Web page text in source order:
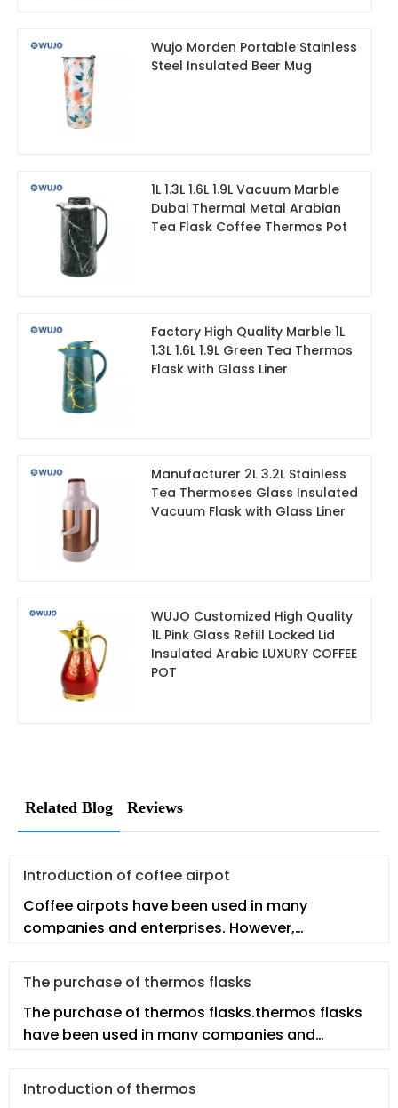
Wujo Morden Portable Stainless
Steel Insulated Beer Mug
1L 1.3L 1.6L 1.9L Vacuum Marble
Dubai Thermal Metal Arabian
Tea Flask Coffee Thermos Pot
Factory High Quality Marble 1L
1.3L 1.6L 1.9L Green Tea Thermos
Flask with Glass Liner
Manufacturer 2L 3.2L Stainless
Tea Thermoses Glass Insulated
Vacuum Flask with Glass Liner
WUJO Customized High Quality
1L Pink Glass Refill Locked Lid
Insulated Arabic LUXURY COFFEE
POT
Related Blog Reviews
Introduction of coffee airpot
Coffee airpots have been used in many
companies and enterprises. However,
The purchase of thermos flasks
The purchase of thermos flasks.thermos flasks
have been used in many companies and
Introduction of thermos